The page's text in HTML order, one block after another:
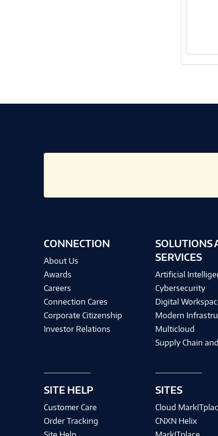
CONNECTION
About Us
Awards
Careers
Connection Cares
Corporate Citizenship
Investor Relations
SITE HELP
Customer Care
Order Tracking
SOLUTIONS
SERVICES
Artificial
Cybersecurity
Digital
Modern
Multicloud
Supply Chain
SITES
Cloud
CNXN Helix